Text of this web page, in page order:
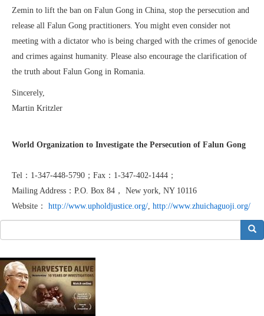
Zemin to lift the ban on Falun Gong in China, stop the persecution and
release all Falun Gong practitioners. You might even consider not
meeting with a dictator who is being charged with the crimes of genocide
and crimes against humanity. Please also encourage the clarification of
the truth about Falun Gong in Romania.
Sincerely,
Martin Kritzler
World Organization to Investigate the Persecution of Falun Gong
Tel：1-347-448-5790；Fax：1-347-402-1444；
Mailing Address：P.O. Box 84， New york, NY 10116
Website： http://www.upholdjustice.org/, http://www.zhuichaguoji.org/
搜索